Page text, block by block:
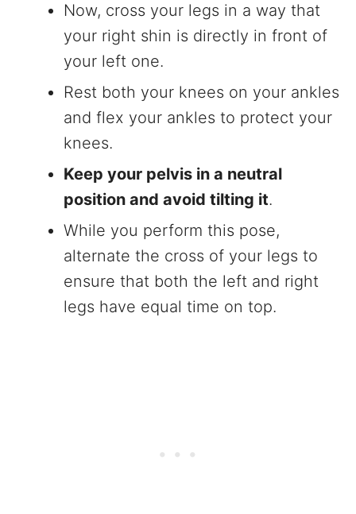
Now, cross your legs in a way that
your right shin is directly in front of
your left one.
Rest both your knees on your ankles
and flex your ankles to protect your
knees.
Keep your pelvis in a neutral
position and avoid tilting it.
While you perform this pose,
alternate the cross of your legs to
ensure that both the left and right
legs have equal time on top.